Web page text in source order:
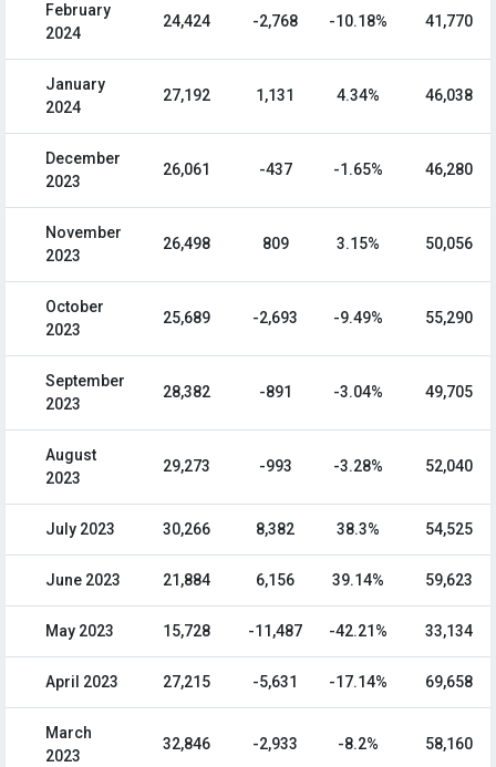
February
2024
24,424 -2,768 -10.18% 41,770
January
2024
27,192 1,131 4.34% 46,038
December
2023
26,061 -437 -1.65% 46,280
November
2023
26,498 809 3.15% 50,056
October
2023
25,689 -2,693 -9.49% 55,290
September
2023
28,382 -891 -3.04% 49,705
August
2023
29,273 -993 -3.28% 52,040
July 2023 30,266 8,382 38.3% 54,525
June 2023 21,884 6,156 39.14% 59,623
May 2023 15,728 -11,487 -42.21% 33,134
April 2023 27,215 -5,631 -17.14% 69,658
March
2023
32,846 -2,933 -8.2% 58,160